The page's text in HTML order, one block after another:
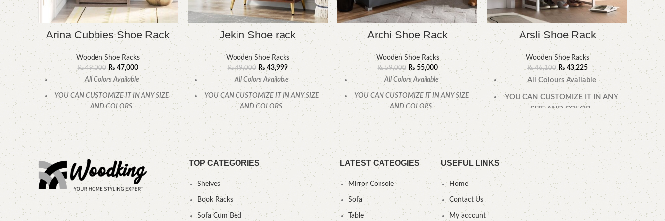
Arina Cubbies Shoe Rack
Wooden Shoe Racks
₨49,000 ₨ 47,000
All Colors Available
YOU CAN CUSTOMIZE IT IN ANY SIZE
AND COLORS.
CALL OR WHATSAPP.
Jekin Shoe rack
Wooden Shoe Racks
₨49,000 ₨ 43,999
All Colors Available
YOU CAN CUSTOMIZE IT IN ANY SIZE
AND COLORS.
CALL OR WHATSAPP
Archi Shoe Rack
Wooden Shoe Racks
₨59,000 ₨55,000
All Colors Available
YOU CAN CUSTOMIZE IT IN ANY SIZE
AND COLORS.
CALL OR WHATSAPP.
Arsli Shoe Rack
Wooden Shoe Racks
₨46,100 ₨ 43,225
All Colours Available
YOU CAN CUSTOMIZE IT IN ANY
SIZE AND COLOR.
CALL OR WHATSAPP 24/7:
All
TOP CATEGORIES
Shelves
Book Racks
Sofa Cum Bed
LATEST CATEOGIES
Mirror Console
Sofa
Table
USEFUL LINKS
Home
Contact Us
My account